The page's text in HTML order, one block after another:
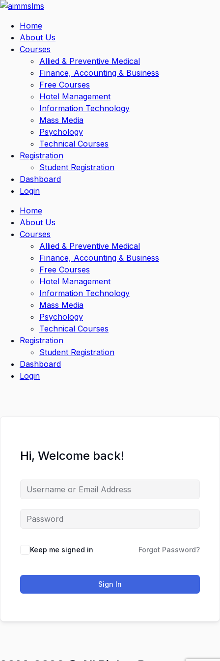
Skip
contentHome
About Us
Courses
Allied & Preventive Medical
Finance, Accounting & Business
Free Courses
Hotel Management
Information Technology
Mass Media
Psychology
Technical Courses
Registration
Student Registration
Dashboard
Login
Home
About Us
Courses
Allied & Preventive Medical
Finance, Accounting & Business
Free Courses
Hotel Management
Information Technology
Mass Media
Psychology
Technical Courses
Registration
Student Registration
Dashboard
Login
Hi, Welcome back!
Keep me signed in Forgot Password?
Sign In